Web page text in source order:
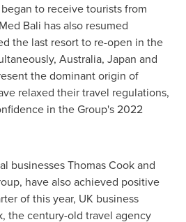
to receive tourists from
Bali has also resumed
the last resort to re-open in the
Australia, Japan and
the dominant origin of
relaxed their travel regulations,
in the Group's 2022
businessesThomas Cookand
have also achieved positive
of this year, UK business
, the century-old travel agency